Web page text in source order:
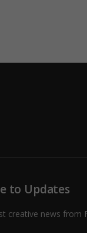
to Updates
creative news from